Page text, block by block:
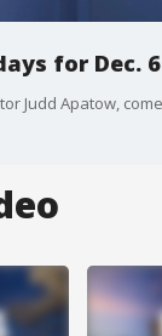
for Dec. 6